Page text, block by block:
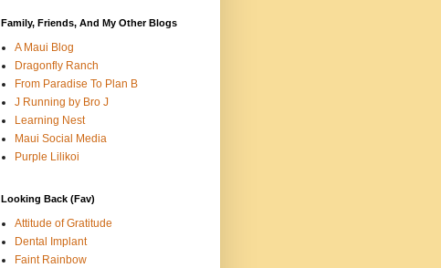
Family, Friends, And My Other Blogs
A Maui Blog
Dragonfly Ranch
From Paradise To Plan B
J Running by Bro J
Learning Nest
Maui Social Media
Purple Lilikoi
Looking Back (Fav)
Attitude of Gratitude
Dental Implant
Faint Rainbow